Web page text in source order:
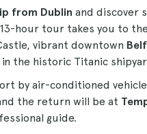
from Dublin and discover
hour tour takes you to
vibrant downtown
the historic Titanic
by air-conditioned
the return will be at
guide.